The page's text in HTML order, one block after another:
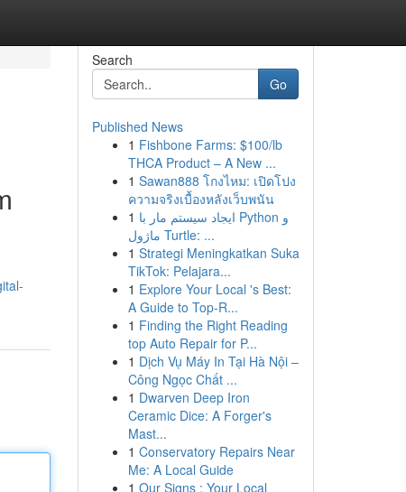
Search
Go
Published News
1 Fishbone Farms: $100/lb
THCA Product – A New ...
1 Sawan888 โกงไหม: เปิดโปง
ความจริงเบื้องหลังเว็บพนัน
1 ایجاد سیستم مار با Python و
ماژول Turtle: ...
1 Strategi Meningkatkan Suka
TikTok: Pelajara...
1 Explore Your Local 's Best:
A Guide to Top-R...
1 Finding the Right Reading
top Auto Repair for P...
1 Dịch Vụ Máy In Tại Hà Nội –
Công Ngọc Chất ...
1 Dwarven Deep Iron
Ceramic Dice: A Forger's
Mast...
1 Conservatory Repairs Near
Me: A Local Guide
1 Our Signs : Your Local